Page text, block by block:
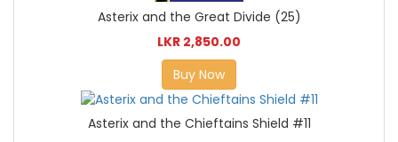
Asterix and the Great Divide (25)
LKR 2,850.00
Buy Now
Asterix and the Chieftains Shield #11